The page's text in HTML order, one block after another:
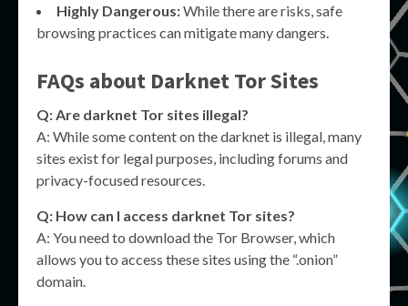
Highly Dangerous:While there are risks, safe
browsing practices can mitigate many dangers.
FAQs about Darknet Tor Sites
Q: Are darknet Tor sites illegal?
A: While some content on the darknet is illegal, many
sites exist for legal purposes, including forums and
privacy-focused resources.
Q: How can I access darknet Tor sites?
A: You need to download the Tor Browser, which
allows you to access these sites using the “.onion”
domain.